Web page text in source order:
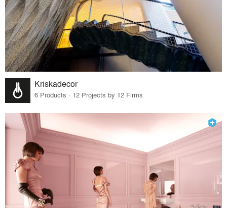
Kriskadecor
6 Products · 12 Projects by 12 Firms